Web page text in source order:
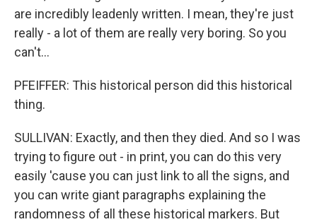
are incredibly leadenly written. I mean, they're just
really - a lot of them are really very boring. So you
can't...
PFEIFFER: This historical person did this historical
thing.
SULLIVAN: Exactly, and then they died. And so I was
trying to figure out - in print, you can do this very
easily 'cause you can just link to all the signs, and
you can write giant paragraphs explaining the
randomness of all these historical markers. But